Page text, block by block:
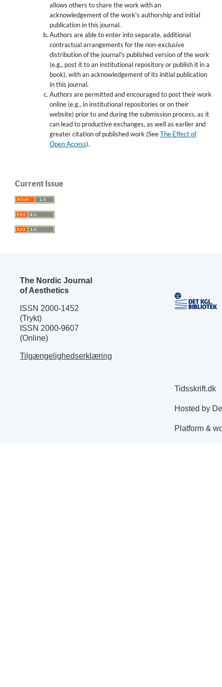
allows others to share the work with an
acknowledgement of the work's authorship and initial
publication in this journal.
Authors are able to enter into separate, additional
contractual arrangements for the non-exclusive
distribution of the journal's published version of the work
(e.g., post it to an institutional repository or publish it in a
book), with an acknowledgement of its initial publication
in this journal.
Authors are permitted and encouraged to post their work
online (e.g., in institutional repositories or on their
website) prior to and during the submission process, as it
can lead to productive exchanges, as well as earlier and
greater citation of published work (SeeThe Effect of
Open Access).
Current Issue
The Nordic Journal
of Aesthetics
ISSN 2000-1452
(Trykt)
ISSN 2000-9607
(Online)
Tilgængelighedserklæring